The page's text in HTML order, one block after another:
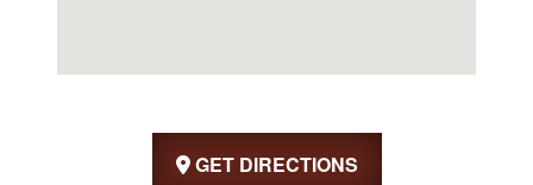
GET DIRECTIONS